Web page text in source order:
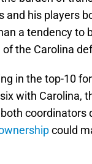
and his players
a tendency to
the Carolina
in the top-10
with Carolina,
could